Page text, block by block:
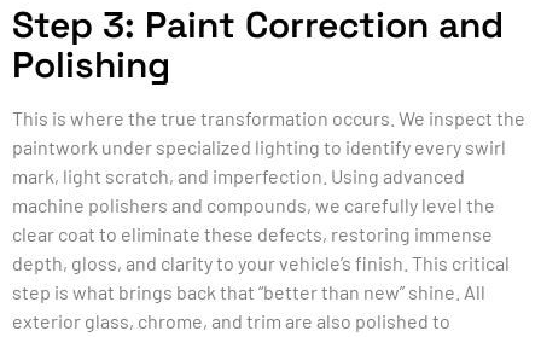
Step 3: Paint Correction and
Polishing
This is where the true transformation occurs. We inspect the
paintwork under specialized lighting to identify every swirl
mark, light scratch, and imperfection. Using advanced
machine polishers and compounds, we carefully level the
clear coat to eliminate these defects, restoring immense
depth, gloss, and clarity to your vehicle’s finish. This critical
step is what brings back that “better than new” shine. All
exterior glass, chrome, and trim are also polished to